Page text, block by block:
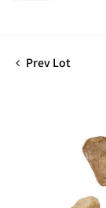
Prev Lot